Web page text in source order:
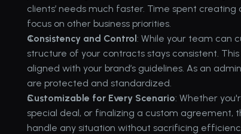
clients’ needs much faster. Time spent
focus on other business priorities.
Consistency and Control: While your team can
structure of your contracts stays consistent.
aligned with your brand’s guidelines. As an
are protected and standardized.
Customizable for Every Scenario: Whether
special deal, or finalizing a custom agreement,
handle any situation without sacrificing